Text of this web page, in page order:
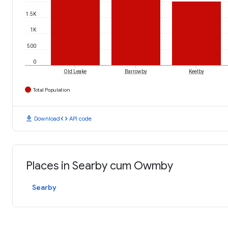
0
500
1K
1.5K
Old Leake Barrowby Keelby
Total Population
download Downloadcode API code
Places in Searby cum Owmby
Searby